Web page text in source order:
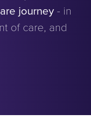
journey - in
of care, and